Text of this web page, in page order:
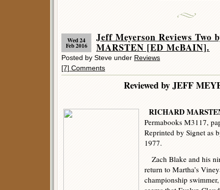
Wed 24
Feb 2016
Jeff Meyerson Reviews Two
MARSTEN [ED McBAIN].
Posted by Steve under Reviews
[7] Comments
Reviewed by JEFF
RICHARD
Permabooks M3117,
Reprinted by Signet as
1977.
Zach Blake and his
return to Martha’s
championship